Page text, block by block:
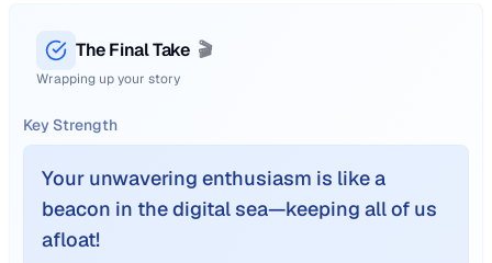
The Final Take 🎬
Wrapping up your story
Key Strength
Your unwavering enthusiasm is like a
beacon in the digital sea—keeping all of us
afloat!